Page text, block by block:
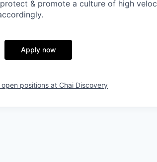
& promote a culture of high
Apply now
open positions at Chai Discovery